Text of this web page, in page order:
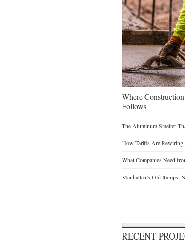
Where
Follows
The Aluminum Smelter
How Tariffs Are Rewiring
What Companies Need
Manhattan’s Old Ramps,
RECENT